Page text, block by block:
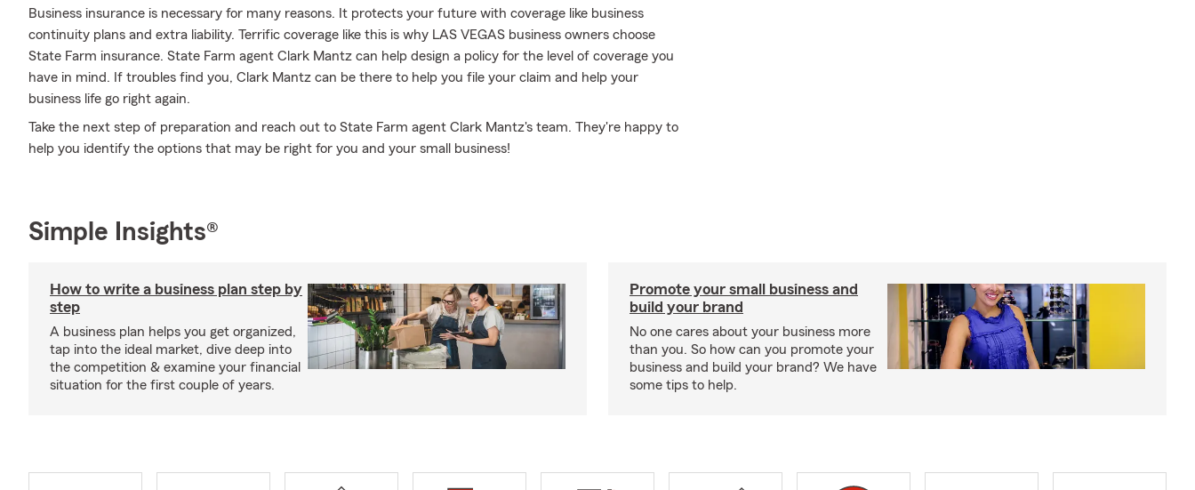
Business insurance is necessary for many reasons. It protects your future with coverage like business
continuity plans and extra liability. Terrific coverage like this is why LAS VEGAS business owners choose
State Farm insurance. State Farm agent Clark Mantz can help design a policy for the level of coverage you
have in mind. If troubles find you, Clark Mantz can be there to help you file your claim and help your
business life go right again.
Take the next step of preparation and reach out to State Farm agent Clark Mantz's team. They're happy to
help you identify the options that may be right for you and your small business!
Simple Insights®
How to write a business plan step by
step
A business plan helps you get organized,
tap into the ideal market, dive deep into
the competition & examine your financial
situation for the first couple of years.
Promote your small business and
build your brand
No one cares about your business more
than you. So how can you promote your
business and build your brand? We have
some tips to help.